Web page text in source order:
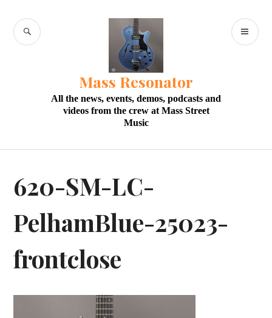
content
Mass Resonator
All the news, events, demos, podcasts and
videos from the crew at Mass Street
Music
SEARCH
620-SM-LC-
PelhamBlue-25023-
frontclose